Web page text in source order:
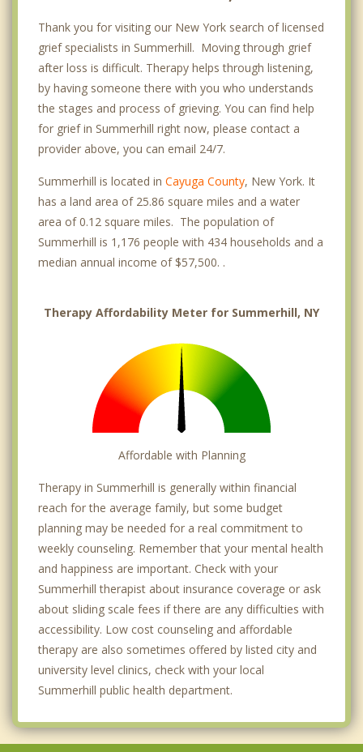
Thank you for visiting our New York search of licensed
grief specialists in Summerhill. Moving through grief
after loss is difficult. Therapy helps through listening,
by having someone there with you who understands
the stages and process of grieving. You can find help
for grief in Summerhill right now, please contact a
provider above, you can email 24/7.
Summerhill is located in Cayuga County, New York. It
has a land area of 25.86 square miles and a water
area of 0.12 square miles. The population of
Summerhill is 1,176 people with 434 households and a
median annual income of $57,500. .
Therapy Affordability Meter for Summerhill, NY
Affordable with Planning
Therapy in Summerhill is generally within financial
reach for the average family, but some budget
planning may be needed for a real commitment to
weekly counseling. Remember that your mental health
and happiness are important. Check with your
Summerhill therapist about insurance coverage or ask
about sliding scale fees if there are any difficulties with
accessibility. Low cost counseling and affordable
therapy are also sometimes offered by listed city and
university level clinics, check with your local
Summerhill public health department.